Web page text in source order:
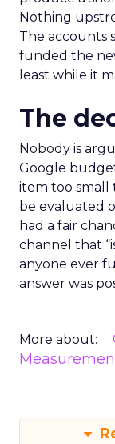
Nothing
The accounts
funded the
least while it
The
Nobody is
Google
item too small
be evaluated
had a fair
channel that
anyone ever
answer was
More about: